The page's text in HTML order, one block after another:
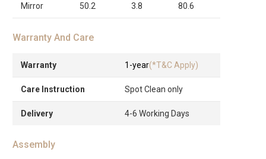
Mirror 50.2 3.8 80.6
Warranty And Care
Warranty 1-year(*T&C Apply)
Care Instruction Spot Clean only
Delivery 4-6 Working Days
Assembly